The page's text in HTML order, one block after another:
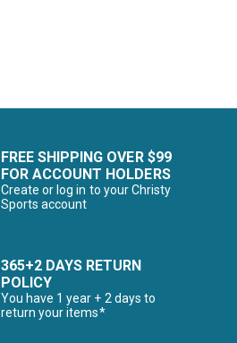
FREE SHIPPING OVER $99
FOR ACCOUNT HOLDERS
Create or log in to your Christy
Sports account
365+2 DAYS RETURN
POLICY
You have 1 year + 2 days to
return your items*